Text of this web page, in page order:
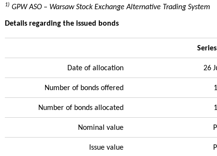
1) GPW ASO – Warsaw Stock Exchange Alternative Trading System
Details regarding the issued bonds
Date of allocation 26
Number of bonds offered
Number of bonds allocated
Nominal value
Issue value